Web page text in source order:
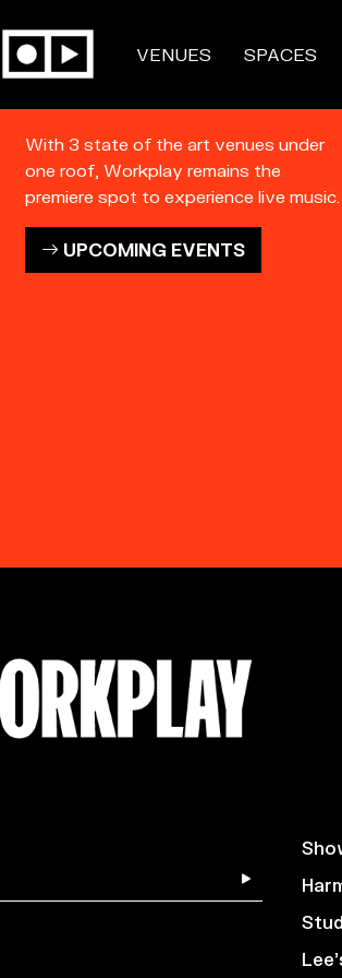
VENUES SPACES
With 3 state of the art venues under
one roof, Workplay remains the
premiere spot to experience live music.
UPCOMING EVENTS